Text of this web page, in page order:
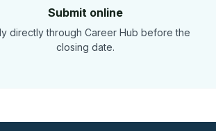
Submit online
directly through Career Hub before the
closing date.